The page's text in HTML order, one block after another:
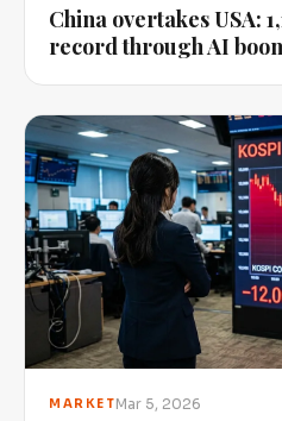
China overtakes USA:
record through AI
MARKETMar 5, 2026